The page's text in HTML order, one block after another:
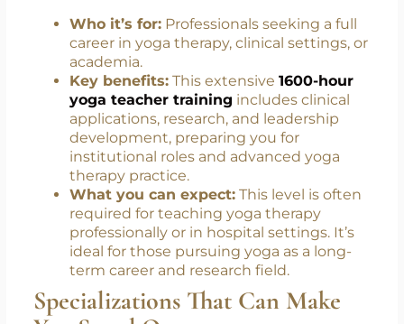
1600-Hour Yoga Teacher Training
Certification (Level 4 Yoga Master
TTC)
Who it’s for:Professionals seeking a full
career in yoga therapy, clinical settings, or
academia.
Key benefits:This extensive1600-hour
yoga teacher training
applications, research, and leadership
development, preparing you for
institutional roles and advanced yoga
therapy practice.
What you can expect:This level is often
required for teaching yoga therapy
professionally or in hospital settings. It’s